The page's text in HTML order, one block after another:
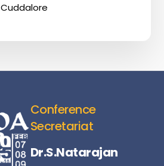
Cuddalore
Conference
Secretariat
Dr.S.Natarajan